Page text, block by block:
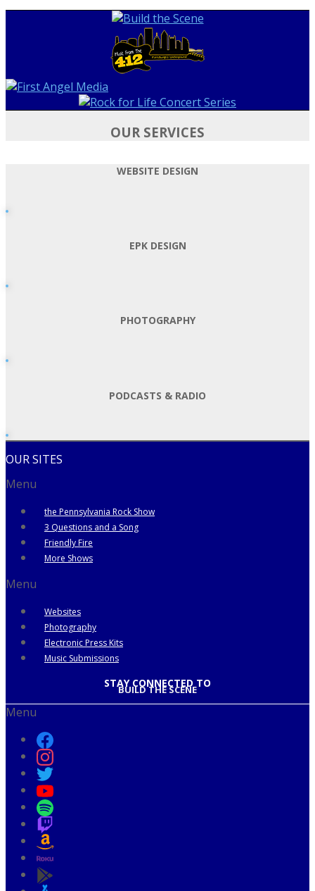
OUR SERVICES
WEBSITE DESIGN
EPK DESIGN
PHOTOGRAPHY
PODCASTS & RADIO
OUR SITES
Menu
the Pennsylvania Rock Show
3 Questions and a Song
Friendly Fire
More Shows
Menu
Websites
Photography
Electronic Press Kits
Music Submissions
STAY CONNECTED TO
BUILD THE SCENE
Menu